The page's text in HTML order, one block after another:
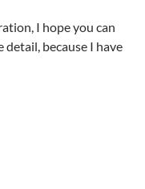
I hope you can
because I have